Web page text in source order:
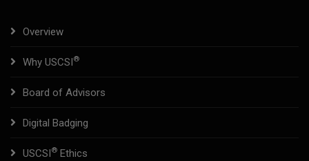
Overview
Why USCSI®
Board of Advisors
Digital Badging
USCSI® Ethics